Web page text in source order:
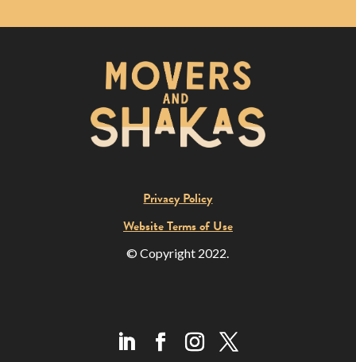
Privacy Policy
Website Terms of Use
© Copyright 2022.